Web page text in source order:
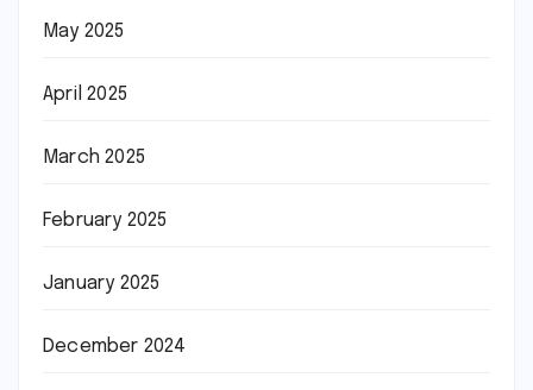
May 2025
April 2025
March 2025
February 2025
January 2025
December 2024